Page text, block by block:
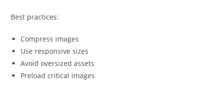
Best practices:
Compress images
Use responsive sizes
Avoid oversized assets
Preload critical images